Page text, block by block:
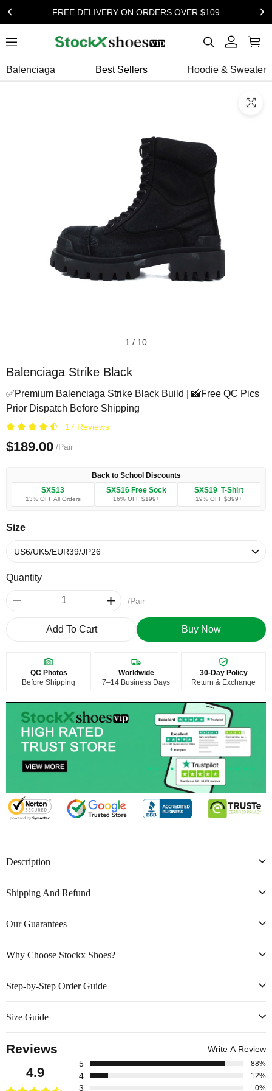
FREE DELIVERY ON ORDERS OVER $109
Balenciaga Best Sellers Hoodie & Sweater
1 / 10
Balenciaga Strike Black
✅Premium Balenciaga Strike Black Build | 📸Free QC Pics
Prior Dispatch Before Shipping
17 Reviews
$189.00 /Pair
Back to School Discounts
SXS13
13% OFF All Orders
SXS16 Free Sock
16% OFF $199+
SXS19 T-Shirt
19% OFF $399+
Size
Quantity
/Pair
Add To Cart Buy Now
QC Photos
Before Shipping
Worldwide
7–14 Business Days
30-Day Policy
Return & Exchange
Description
Shipping And Refund
Our Guarantees
Why Choose Stockx Shoes?
Step-by-Step Order Guide
Size Guide
Reviews Write A Review
4.9
5 88%
4 12%
3 0%